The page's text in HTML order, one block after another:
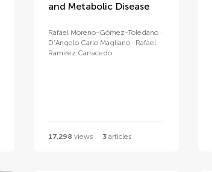
and Metabolic Disease
Rafael Moreno-Gómez-Toledano
D'Angelo Carlo Magliano
Rafael
Ramirez Carracedo
17,298 views 3articles